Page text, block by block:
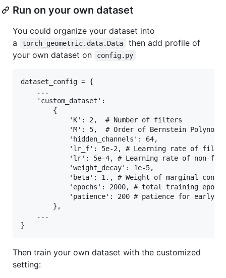
Run on your own dataset
You could organize your dataset into
a
torch_geometric.data.Data
then add profile of
your own dataset on
config.py
dataset_config = {
    ...
    'custom_dataset':
        {
            'K': 2,  # Number of filters
'M': 5,  # Order of Bernstein
            'hidden_channels': 64,
'lr_f': 5e-2, # Learning rate of
'lr': 5e-4, # Learning rate of non-
            'weight_decay': 1e-5,
'beta': 1., # Weight of marginal
'epochs': 2000, # total training epoch
'patience': 200 # patience for early-
        },
    ...
}
Then train your own dataset with the customized
setting: